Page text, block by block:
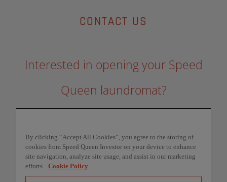
CONTACT US
Interested in opening your Speed
Queen laundromat?